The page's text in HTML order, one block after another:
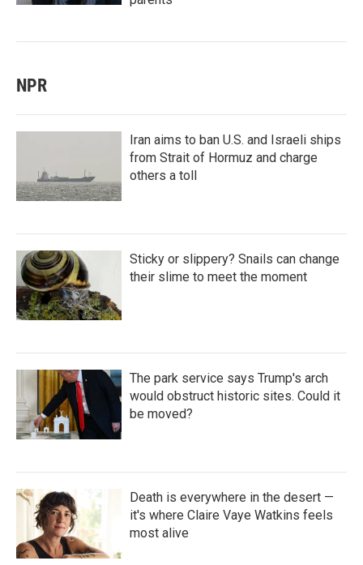
NPR
Iran aims to ban U.S. and Israeli ships
from Strait of Hormuz and charge
others a toll
Sticky or slippery? Snails can change
their slime to meet the moment
The park service says Trump's arch
would obstruct historic sites. Could it
be moved?
Death is everywhere in the desert —
it's where Claire Vaye Watkins feels
most alive